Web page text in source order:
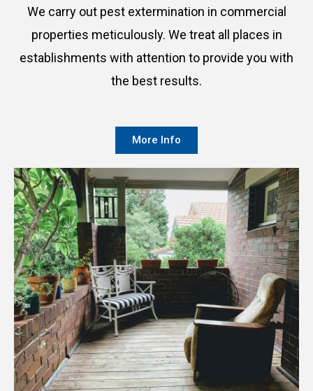
We carry out pest extermination in commercial
properties meticulously. We treat all places in
establishments with attention to provide you with
the best results.
More Info